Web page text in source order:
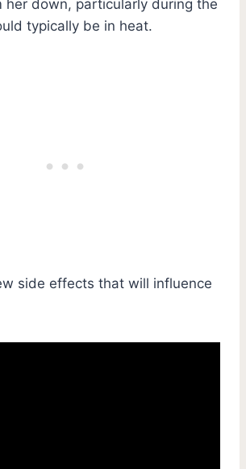
her down, particularly during the
typically be in heat.
side effects that will influence